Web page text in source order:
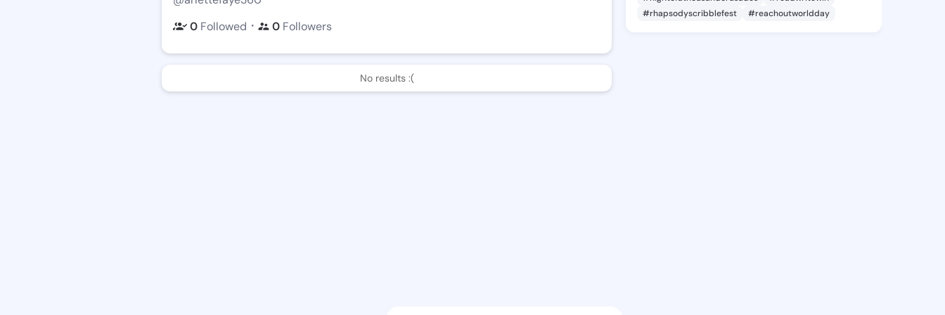
0 Followed ・ 0 Followers
No results :(
#rhapsodyscribblefest
#reachoutworldday